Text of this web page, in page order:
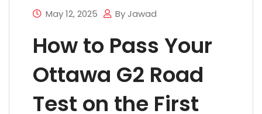
May 12, 2025 By Jawad
How to Pass Your
Ottawa G2 Road
Test on the First